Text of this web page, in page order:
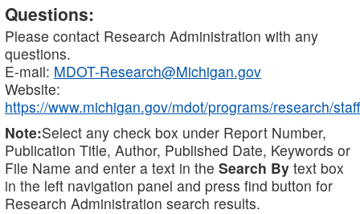
Questions:
Please contact Research Administration with any
questions.
E-mail: MDOT-Research@Michigan.gov
Website:
https://www.michigan.gov/mdot/programs/research/staff
Note:Select any check box under Report Number,
Publication Title, Author, Published Date, Keywords or
File Name and enter a text in the Search By text box
in the left navigation panel and press find button for
Research Administration search results.